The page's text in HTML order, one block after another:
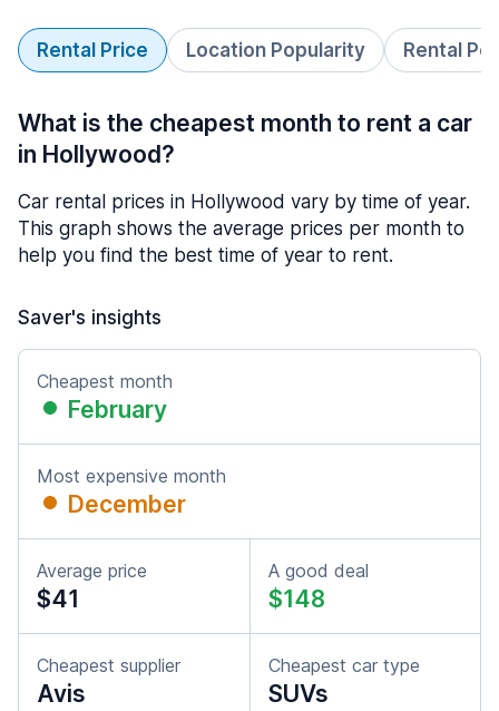
Rental Price Location Popularity Rental
What is the cheapest month to rent a car
in Hollywood?
Car rental prices in Hollywood vary by time of year.
This graph shows the average prices per month to
help you find the best time of year to rent.
Saver's insights
Cheapest month
February
Most expensive month
December
Average price
$41
A good deal
$148
Cheapest supplier
Avis
Cheapest car type
SUVs